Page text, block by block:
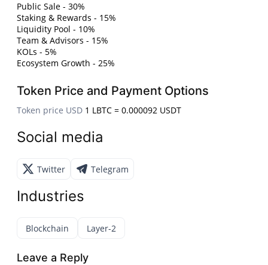
Public Sale - 30%
Staking & Rewards - 15%
Liquidity Pool - 10%
Team & Advisors - 15%
KOLs - 5%
Ecosystem Growth - 25%
Token Price and Payment Options
Token price USD 1 LBTC = 0.000092 USDT
Social media
Twitter Telegram
Industries
Blockchain Layer-2
Leave a Reply